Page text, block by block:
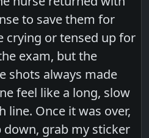
to save them for
crying or tensed up for
exam, but the
shots always made
feel like a long, slow
line. Once it was over,
down, grab my sticker